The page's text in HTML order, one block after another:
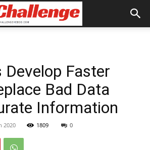
Faster
Bad Data
Information
2020 1809 0